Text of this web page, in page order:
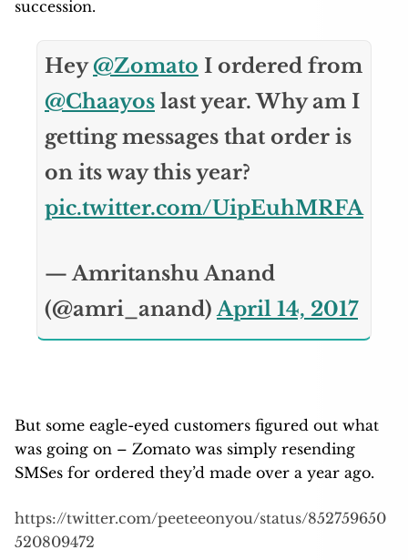
succession.
Hey@Zomato I ordered from
@Chaayos last year. Why am I
getting messages that order is
on its way this year?
pic.twitter.com/UipEuhMRFA
— Amritanshu Anand
(@amri_anand)April 14, 2017
But some eagle-eyed customers figured out what
was going on – Zomato was simply resending
SMSes for ordered they’d made over a year ago.
https://twitter.com/peeteeonyou/status/852759650
520809472